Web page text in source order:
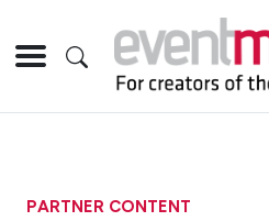
PARTNER CONTENT